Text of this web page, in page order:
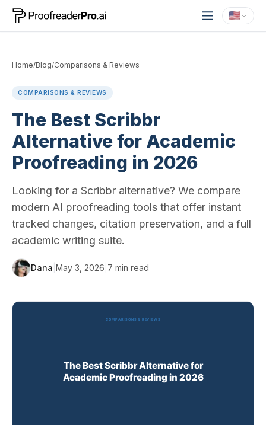
Home/Blog/Comparisons & Reviews
COMPARISONS & REVIEWS
The Best Scribbr
Alternative for Academic
Proofreading in 2026
Looking for a Scribbr alternative? We compare
modern AI proofreading tools that offer instant
tracked changes, citation preservation, and a full
academic writing suite.
Dana May 3, 2026 7 min read